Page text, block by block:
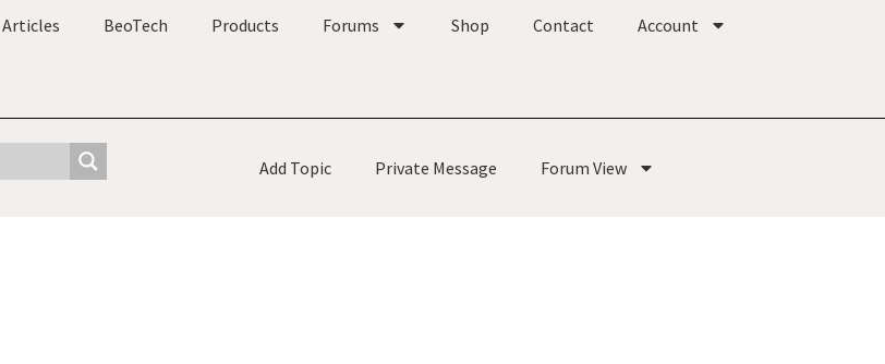
Articles BeoTech Products Forums Shop Contact Account
Add Topic Private Message Forum View